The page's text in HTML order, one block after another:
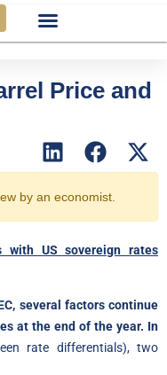
Price and
by an economist.
with US sovereign rates
several factors continue
at the end of the year. In
rate differentials), two